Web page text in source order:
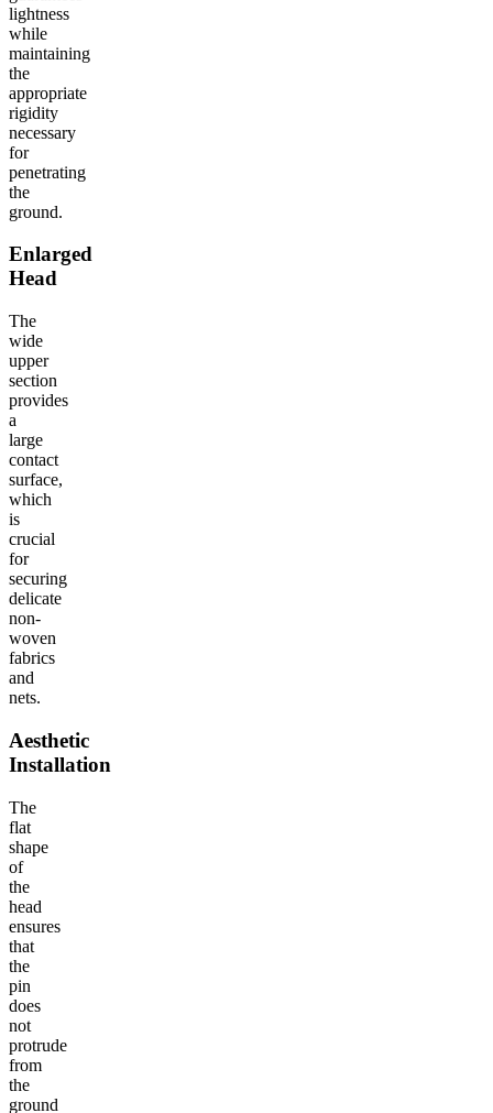
lightness
while
maintaining
the
appropriate
rigidity
necessary
for
penetrating
the
ground.
Enlarged
Head
The
wide
upper
section
provides
a
large
contact
surface,
which
is
crucial
for
securing
delicate
non-
woven
fabrics
and
nets.
Aesthetic
Installation
The
flat
shape
of
the
head
ensures
that
the
pin
does
not
protrude
from
the
ground